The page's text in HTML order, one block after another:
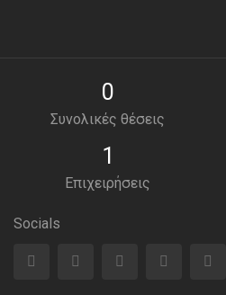
Συνολικές θέσεις
0
Επιχειρήσεις
1
Socials